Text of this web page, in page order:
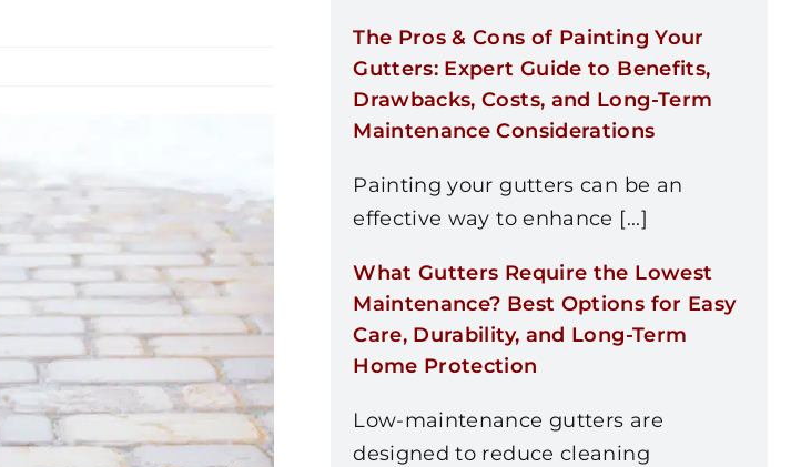
The Pros & Cons of Painting Your
Gutters: Expert Guide to Benefits,
Drawbacks, Costs, and Long-Term
Maintenance Considerations
Painting your gutters can be an
effective way to enhance [...]
What Gutters Require the Lowest
Maintenance? Best Options for Easy
Care, Durability, and Long-Term
Home Protection
Low-maintenance gutters are
designed to reduce cleaning